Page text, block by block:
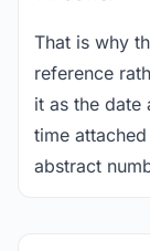
That is why
reference
it as the date
time
abstract